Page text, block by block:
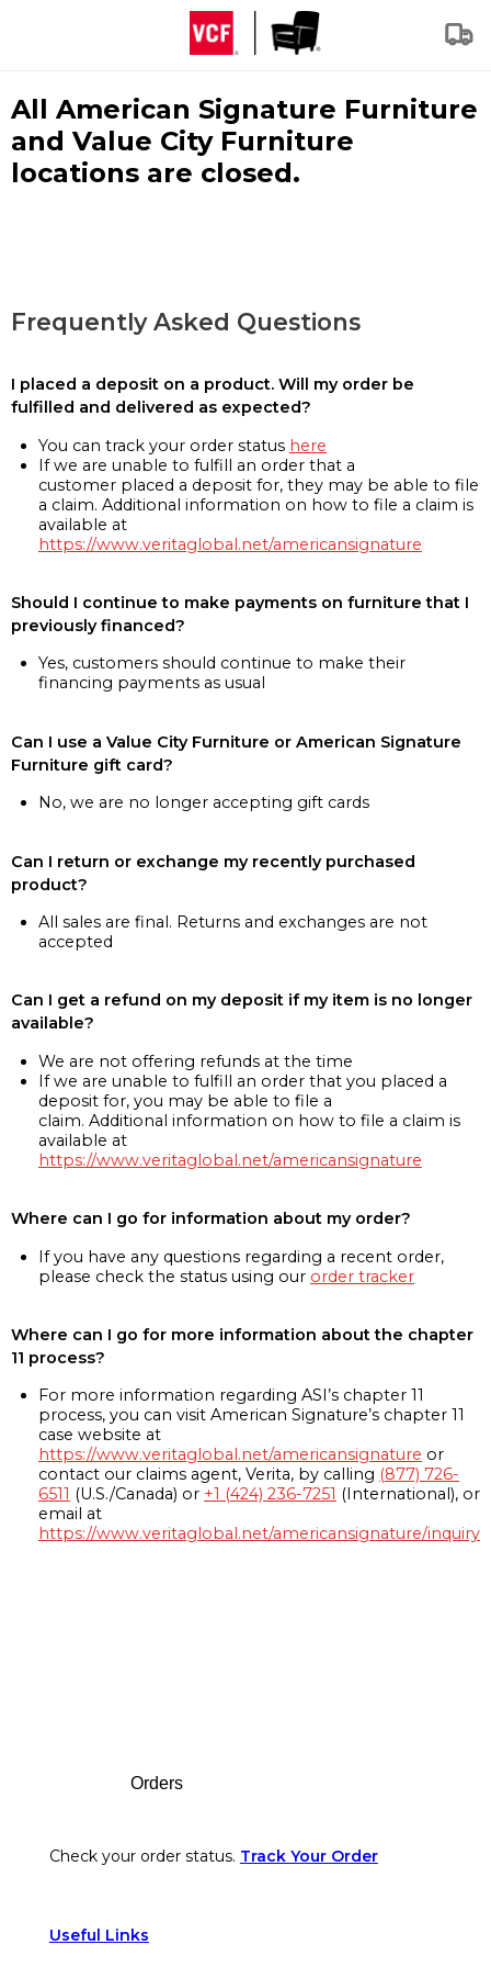
All American Signature Furniture
and Value City Furniture
locations are closed.
Frequently Asked Questions
I placed a deposit on a product. Will my order be
fulfilled and delivered as expected?
You can track your order status here
If we are unable to fulfill an order that a
customer placed a deposit for, they may be able to file
a claim. Additional information on how to file a claim is
available at
https://www.veritaglobal.net/americansignature
Should I continue to make payments on furniture that I
previously financed?
Yes, customers should continue to make their
financing payments as usual
Can I use a Value City Furniture or American Signature
Furniture gift card?
No, we are no longer accepting gift cards
Can I return or exchange my recently purchased
product?
All sales are final. Returns and exchanges are not
accepted
Can I get a refund on my deposit if my item is no longer
available?
We are not offering refunds at the time
If we are unable to fulfill an order that you placed a
deposit for, you may be able to file a
claim. Additional information on how to file a claim is
available at
https://www.veritaglobal.net/americansignature
Where can I go for information about my order?
If you have any questions regarding a recent order,
please check the status using our order tracker
Where can I go for more information about the chapter
11 process?
For more information regarding ASI’s chapter 11
process, you can visit American Signature’s chapter 11
case website at
https://www.veritaglobal.net/americansignature or
contact our claims agent, Verita, by calling (877) 726-
6511 (U.S./Canada) or +1 (424) 236-7251 (International), or
email at
https://www.veritaglobal.net/americansignature/inquiry
Orders
Check your order status. Track Your Order
Useful Links